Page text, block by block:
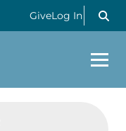
GiveLog In